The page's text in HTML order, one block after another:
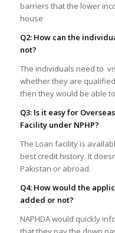
barriers that the lower
house
Q2: How can the
not?
The individuals need to
whether they are
then they would be able
Q3: Is it easy for
Facility under NPHP?
The Loan facility is
best credit history. It
Pakistan or abroad.
Q4: How would the
added or not?
NAPHDA would quickly